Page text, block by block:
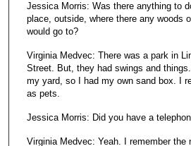
Jessica Morris: Was there anything to
place, outside, where there any woods
would go to?
Virginia Medvec: There was a park in
Street. But, they had swings and
my yard, so I had my own sand box. I
as pets.
Jessica Morris: Did you have a
Virginia Medvec: Yeah. I remember the